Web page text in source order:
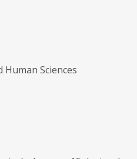
Human Sciences